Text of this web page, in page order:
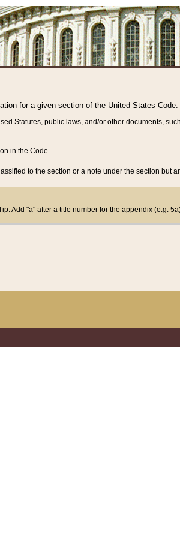
for a given section of the United States Code:
Statutes, public laws, and/or other documents,
in the Code.
to the section or a note under the section but
Add "a" after a title number for the appendix (e.g.